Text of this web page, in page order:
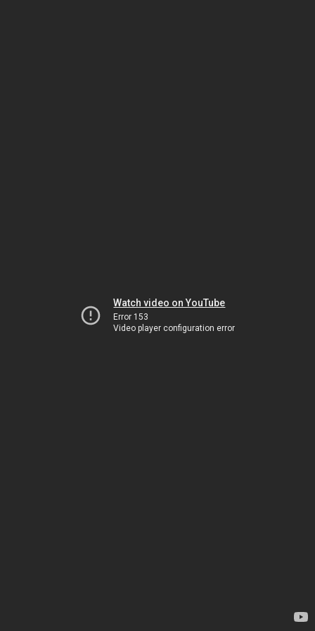
Watch video on YouTube
Error 153
Video player configuration error